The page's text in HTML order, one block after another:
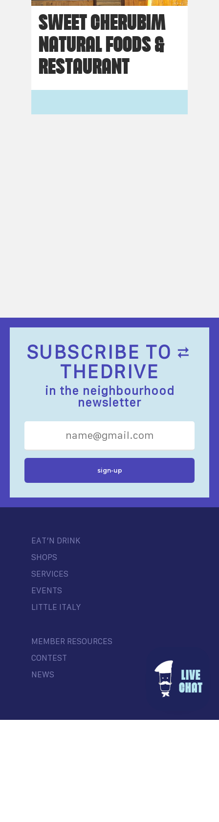
SWEET CHERUBIM
NATURAL FOODS &
RESTAURANT
SUBSCRIBE TO
THEDRIVE
in the neighbourhood
newsletter
EAT’N DRINK
SHOPS
SERVICES
EVENTS
LITTLE ITALY
MEMBER RESOURCES
CONTEST
NEWS